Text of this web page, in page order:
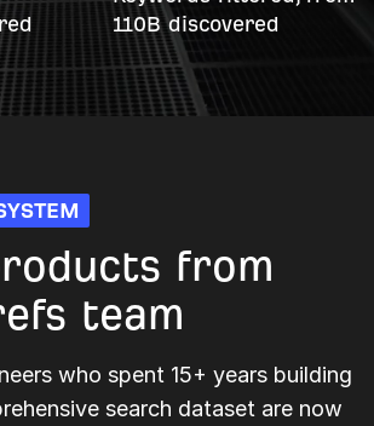
110B discovered
from
team
who spent 15+ years building
search dataset are now